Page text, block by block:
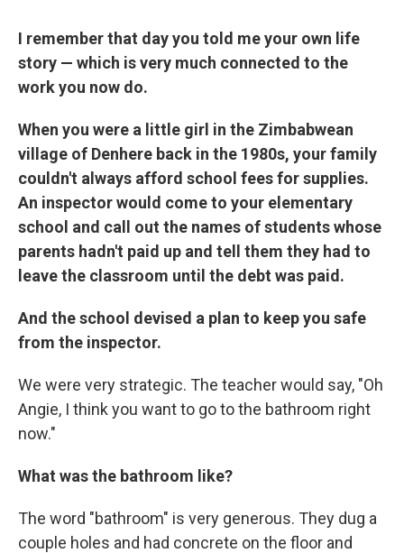
I remember that day you told me your own life
story — which is very much connected to the
work you now do.
When you were a little girl in the Zimbabwean
village of Denhere back in the 1980s, your family
couldn't always afford school fees for supplies.
An inspector would come to your elementary
school and call out the names of students whose
parents hadn't paid up and tell them they had to
leave the classroom until the debt was paid.
And the school devised a plan to keep you safe
from the inspector.
We were very strategic. The teacher would say, "Oh
Angie, I think you want to go to the bathroom right
now."
What was the bathroom like?
The word "bathroom" is very generous. They dug a
couple holes and had concrete on the floor and